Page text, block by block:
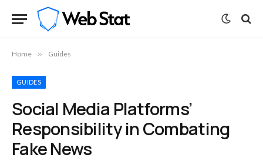
Home » Guides
GUIDES
Social Media Platforms’
Responsibility in Combating
Fake News